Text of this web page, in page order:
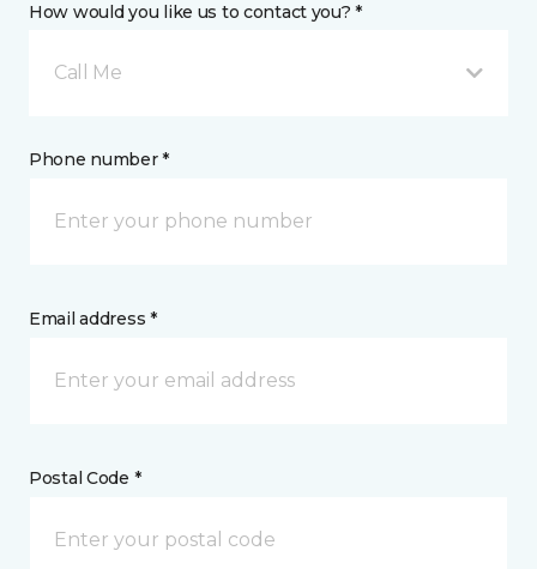
How would you like us to contact you? *
Call Me
Phone number *
Email address *
Postal Code *